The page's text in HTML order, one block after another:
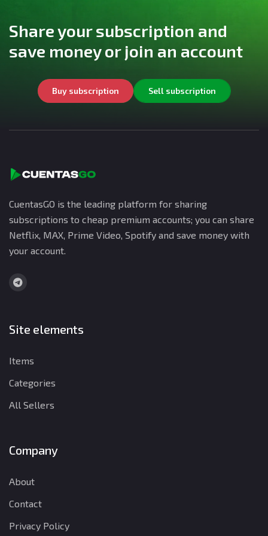
Share your subscription and
save money or join an account
Buy subscription Sell subscription
CuentasGO is the leading platform for sharing
subscriptions to cheap premium accounts; you can share
Netflix, MAX, Prime Video, Spotify and save money with
your account.
Site elements
Items
Categories
All Sellers
Company
About
Contact
Privacy Policy